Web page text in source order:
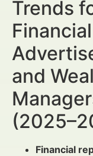
Trends
Financial
and
Financial